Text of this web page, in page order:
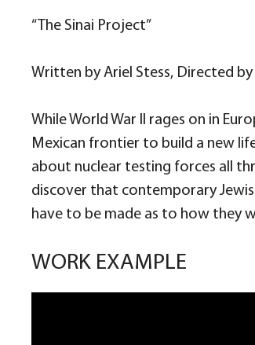
“The Sinai Project”
Written by Ariel Stess, Directed
While World War II rages on in
Mexican frontier to build a new
about nuclear testing forces all
discover that contemporary
have to be made as to how they
WORK EXAMPLE